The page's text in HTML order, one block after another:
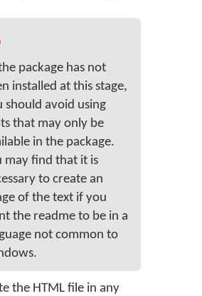
package has not
installed at this stage,
should avoid using
that may only be
in the package.
may find that it is
to create an
of the text if you
the readme to be in a
not common to
the HTML file in any